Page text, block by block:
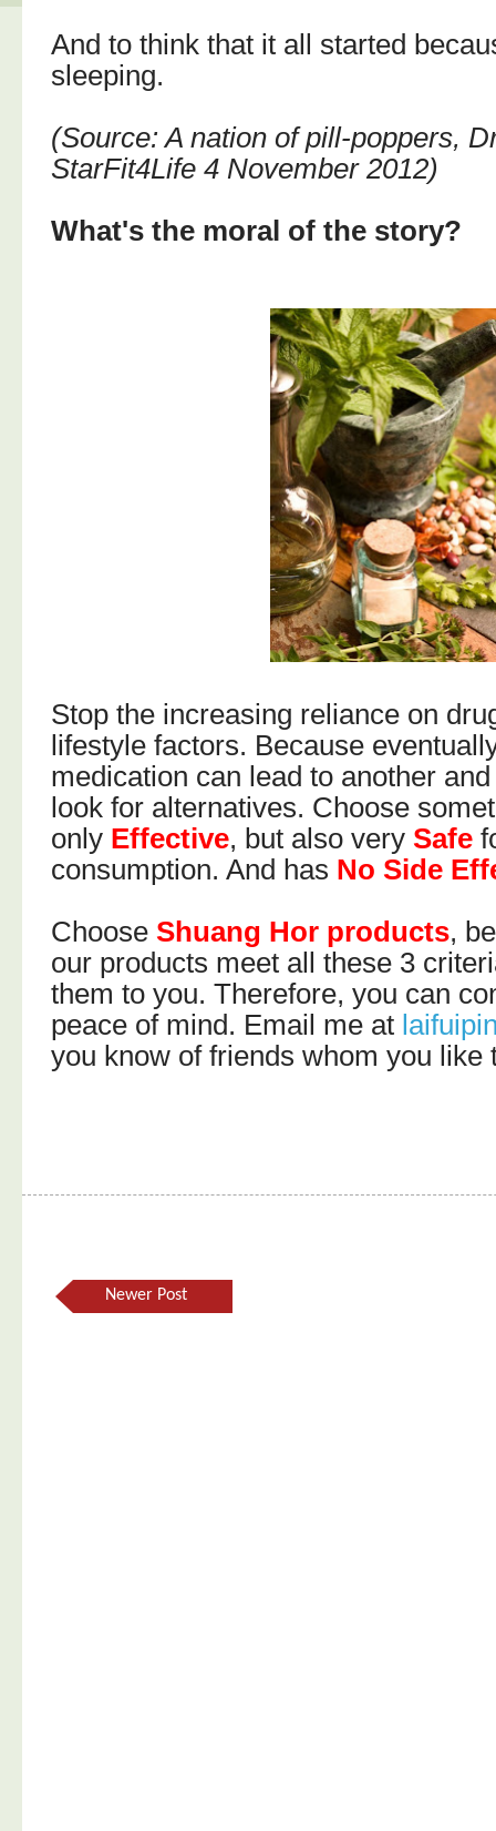
And to think that it all started
sleeping.
(Source: A nation of pill-poppers,
StarFit4Life 4 November 2012)
What's the moral of the story?
Stop the increasing reliance on
lifestyle factors. Because
medication can lead to another
look for alternatives. Choose
only Effective, but also very Safe
consumption. And has No Side
Choose Shuang Hor products,
our products meet all these 3
them to you. Therefore, you can
peace of mind. Email me at
you know of friends whom you like
Newer Post